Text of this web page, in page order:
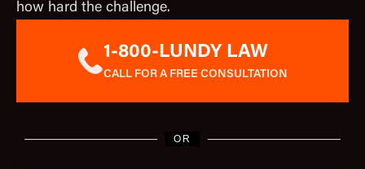
how hard the challenge.
1-800-LUNDY LAW
CALL FOR A FREE CONSULTATION
OR